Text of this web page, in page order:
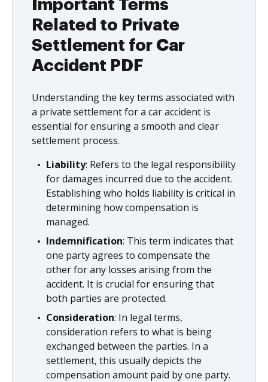
Important Terms
Related to Private
Settlement for Car
Accident PDF
Understanding the key terms associated with
a private settlement for a car accident is
essential for ensuring a smooth and clear
settlement process.
Liability: Refers to the legal responsibility
for damages incurred due to the accident.
Establishing who holds liability is critical in
determining how compensation is
managed.
Indemnification: This term indicates that
one party agrees to compensate the
other for any losses arising from the
accident. It is crucial for ensuring that
both parties are protected.
Consideration: In legal terms,
consideration refers to what is being
exchanged between the parties. In a
settlement, this usually depicts the
compensation amount paid by one party.